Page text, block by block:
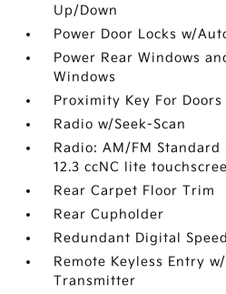
Up/Down
Power Door Locks w/
Power Rear Windows
Windows
Proximity Key For
Radio w/Seek-Scan
Radio: AM/FM Standard
12.3 ccNC lite
Rear Carpet Floor Trim
Rear Cupholder
Redundant Digital
Remote Keyless Entry
Transmitter